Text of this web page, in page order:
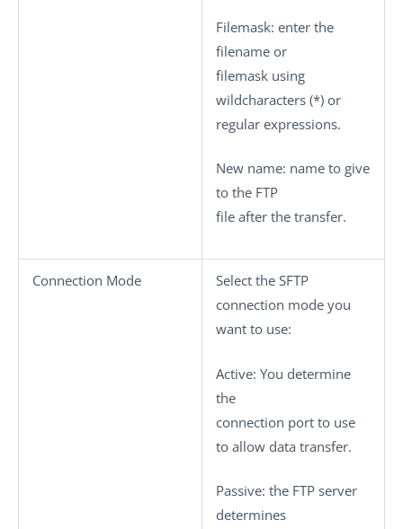
Filemask: enter the
filename or
filemask using
wildcharacters (*) or
regular expressions.
New name: name to give
to the FTP
file after the transfer.
Connection Mode
Select the SFTP
connection mode you
want to use:
Active: You determine
the
connection port to use
to allow data transfer.
Passive: the FTP server
determines